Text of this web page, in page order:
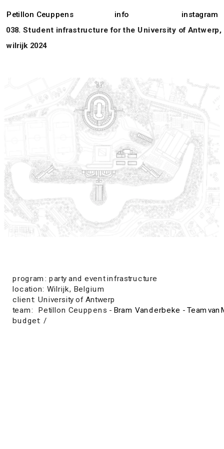
Petillon Ceuppens info
instagram
038. Student infrastructure for the University of Antwerp,
wilrijk 2024
program: party and event infrastructure
location: Wilrijk, Belgium
client: University of Antwerp
team:  Petillon Ceuppens - Bram Vanderbeke -
budget: /